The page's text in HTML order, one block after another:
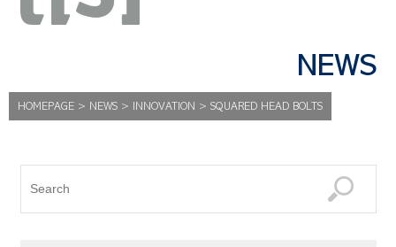
NEWS
HOMEPAGE > NEWS > INNOVATION > SQUARED HEAD BOLTS